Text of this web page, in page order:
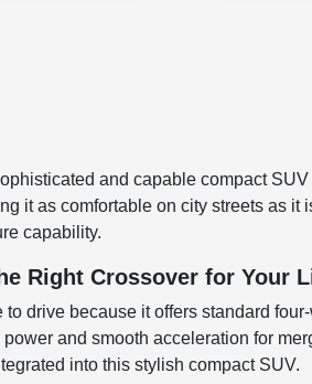
and capable compact
it as comfortable on city streets as
capability.
Right Crossover for Your
drive because it offers standard
and smooth acceleration for
into this stylish compact SUV.